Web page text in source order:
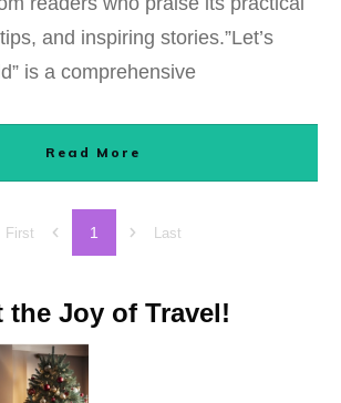
and inspiring stories.”Let’s
is a comprehensive
Read More
First 1 Last
the Joy of Travel!